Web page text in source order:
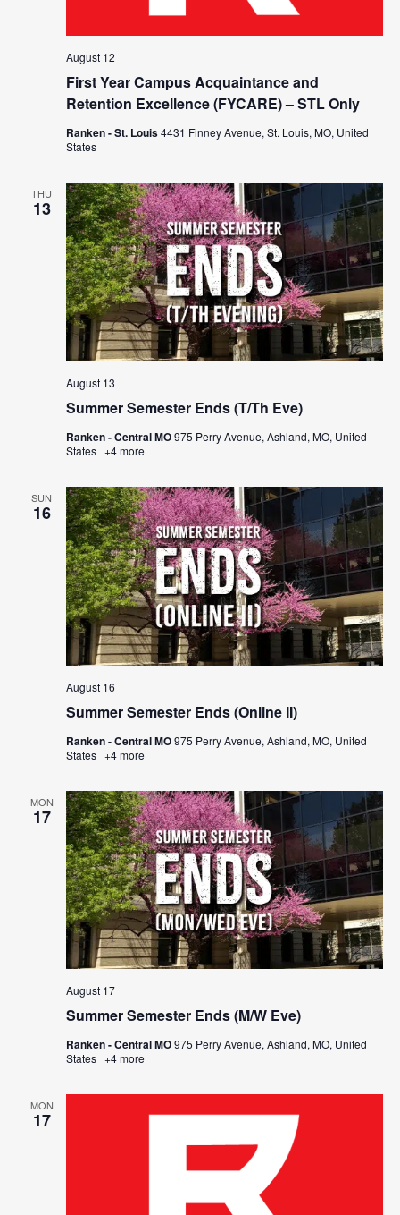
First Year Campus Acquaintance and
Retention Excellence (FYCARE) – STL Only
August 12
Ranken - St. Louis4431 Finney Avenue, St. Louis, MO, United
States
THU
13
Summer Semester Ends (T/Th Eve)
August 13
Ranken - Central MO975 Perry Avenue, Ashland, MO, United
States +4 more
SUN
16
Summer Semester Ends (Online II)
August 16
Ranken - Central MO975 Perry Avenue, Ashland, MO, United
States +4 more
MON
17
Summer Semester Ends (M/W Eve)
August 17
Ranken - Central MO975 Perry Avenue, Ashland, MO, United
States +4 more
MON
17